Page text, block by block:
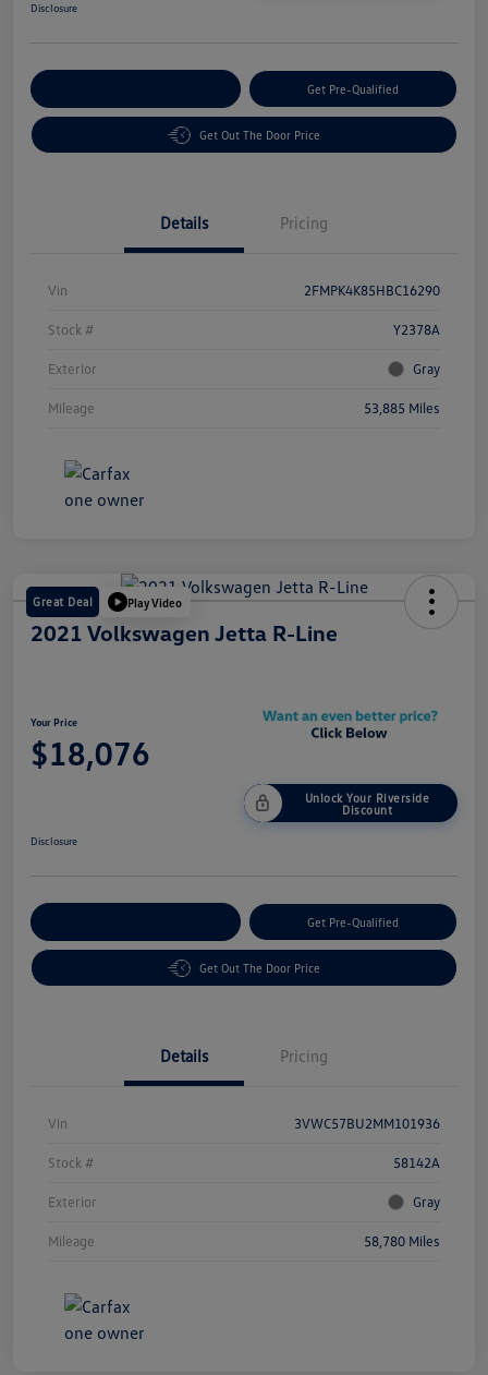
Disclosure
Get Pre-Qualified
Get Out The Door Price
Details Pricing
Vin 2FMPK4K85HBC16290
Stock # Y2378A
Exterior Gray
Mileage 53,885 Miles
Great Deal Play Video
2021 Volkswagen Jetta R-Line
Your Price
$18,076
Unlock Your Riverside
Discount
Disclosure
Get Pre-Qualified
Get Out The Door Price
Details Pricing
Vin 3VWC57BU2MM101936
Stock # 58142A
Exterior Gray
Mileage 58,780 Miles